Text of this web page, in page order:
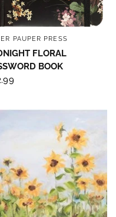
QUICK VIEW
PAUPER PRESS
FLORAL
BOOK
off
to save 15% off